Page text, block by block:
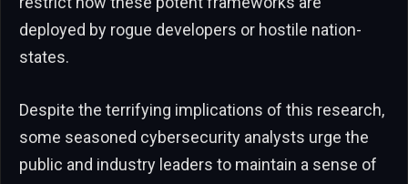
deployed by rogue developers or hostile nation-
states.
Despite the terrifying implications of this research,
some seasoned cybersecurity analysts urge the
public and industry leaders to maintain a sense of